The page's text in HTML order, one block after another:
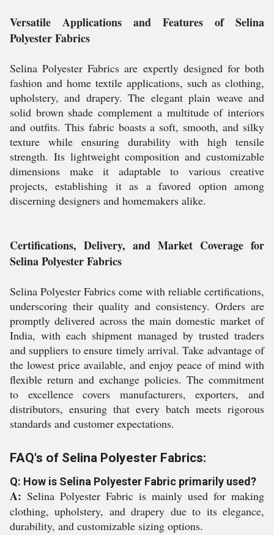
Versatile Applications and Features of Selina
Polyester Fabrics
Selina Polyester Fabrics are expertly designed for both
fashion and home textile applications, such as clothing,
upholstery, and drapery. The elegant plain weave and
solid brown shade complement a multitude of interiors
and outfits. This fabric boasts a soft, smooth, and silky
texture while ensuring durability with high tensile
strength. Its lightweight composition and customizable
dimensions make it adaptable to various creative
projects, establishing it as a favored option among
discerning designers and homemakers alike.
Certifications, Delivery, and Market Coverage for
Selina Polyester Fabrics
Selina Polyester Fabrics come with reliable certifications,
underscoring their quality and consistency. Orders are
promptly delivered across the main domestic market of
India, with each shipment managed by trusted traders
and suppliers to ensure timely arrival. Take advantage of
the lowest price available, and enjoy peace of mind with
flexible return and exchange policies. The commitment
to excellence covers manufacturers, exporters, and
distributors, ensuring that every batch meets rigorous
standards and customer expectations.
FAQ's of Selina Polyester Fabrics:
Q: How is Selina Polyester Fabric primarily used?
A: Selina Polyester Fabric is mainly used for making
clothing, upholstery, and drapery due to its elegance,
durability, and customizable sizing options.